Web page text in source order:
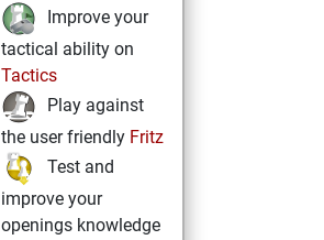
Improve your
tactical ability on
Tactics
Play against
the user friendly Fritz
Test and
improve your
openings knowledge